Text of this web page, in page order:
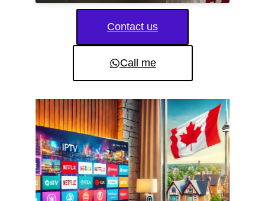
Contact us
Call me